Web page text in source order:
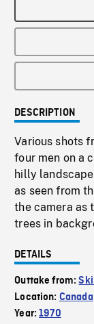
DESCRIPTION
Various shots
four men on a
hilly
as seen from
the camera as
trees in
DETAILS
Outtake from:
Location: Canada
Year:1970